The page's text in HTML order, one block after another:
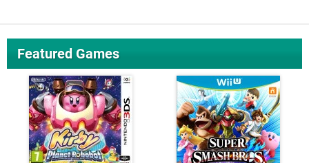
Featured Games